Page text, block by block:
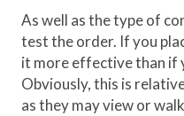
As well as the type of
test the order. If you
it more effective than if
Obviously, this is
as they may view or